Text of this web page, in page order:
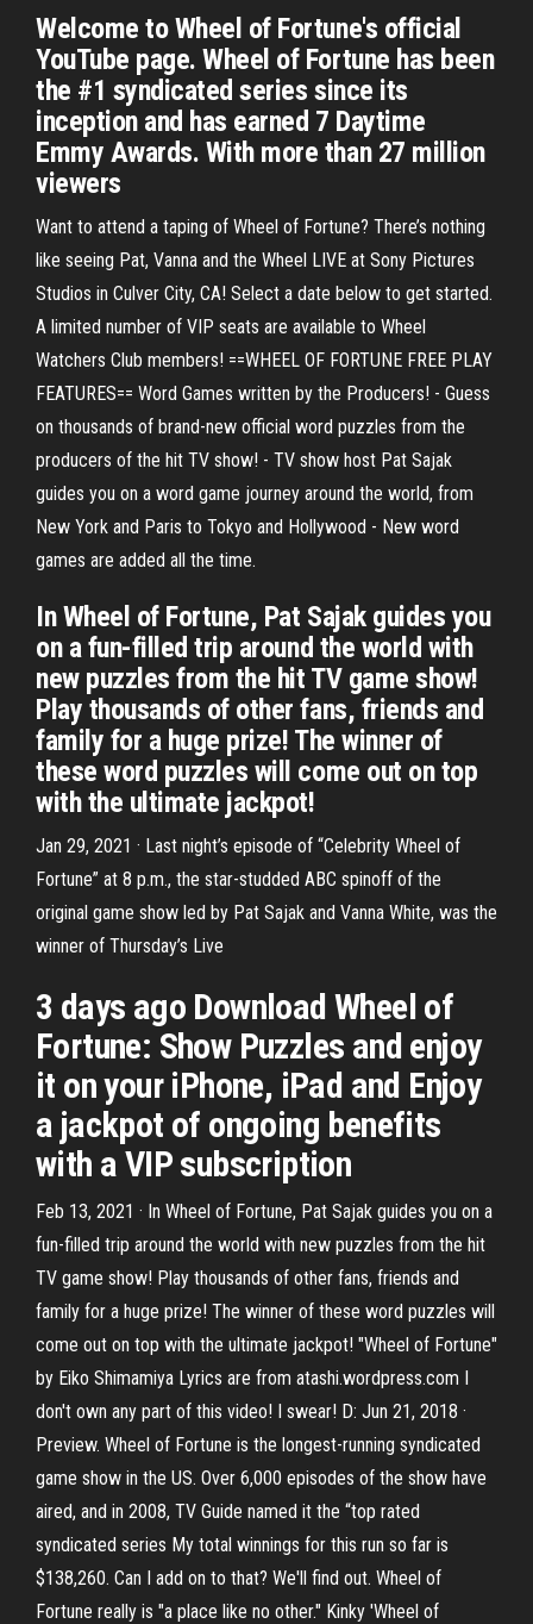
Welcome to Wheel of Fortune's official
YouTube page. Wheel of Fortune has been
the #1 syndicated series since its
inception and has earned 7 Daytime
Emmy Awards. With more than 27 million
viewers
Want to attend a taping of Wheel of Fortune? There’s nothing
like seeing Pat, Vanna and the Wheel LIVE at Sony Pictures
Studios in Culver City, CA! Select a date below to get started.
A limited number of VIP seats are available to Wheel
Watchers Club members! ==WHEEL OF FORTUNE FREE PLAY
FEATURES== Word Games written by the Producers! - Guess
on thousands of brand-new official word puzzles from the
producers of the hit TV show! - TV show host Pat Sajak
guides you on a word game journey around the world, from
New York and Paris to Tokyo and Hollywood - New word
games are added all the time.
In Wheel of Fortune, Pat Sajak guides you
on a fun-filled trip around the world with
new puzzles from the hit TV game show!
Play thousands of other fans, friends and
family for a huge prize! The winner of
these word puzzles will come out on top
with the ultimate jackpot!
Jan 29, 2021 · Last night’s episode of “Celebrity Wheel of
Fortune” at 8 p.m., the star-studded ABC spinoff of the
original game show led by Pat Sajak and Vanna White, was the
winner of Thursday’s Live
3 days ago Download Wheel of
Fortune: Show Puzzles and enjoy
it on your iPhone, iPad and Enjoy
a jackpot of ongoing benefits
with a VIP subscription
Feb 13, 2021 · In Wheel of Fortune, Pat Sajak guides you on a
fun-filled trip around the world with new puzzles from the hit
TV game show! Play thousands of other fans, friends and
family for a huge prize! The winner of these word puzzles will
come out on top with the ultimate jackpot! "Wheel of Fortune"
by Eiko Shimamiya Lyrics are from atashi.wordpress.com I
don't own any part of this video! I swear! D: Jun 21, 2018 ·
Preview. Wheel of Fortune is the longest-running syndicated
game show in the US. Over 6,000 episodes of the show have
aired, and in 2008, TV Guide named it the “top rated
syndicated series My total winnings for this run so far is
$138,260. Can I add on to that? We'll find out. Wheel of
Fortune really is "a place like no other." Kinky 'Wheel of